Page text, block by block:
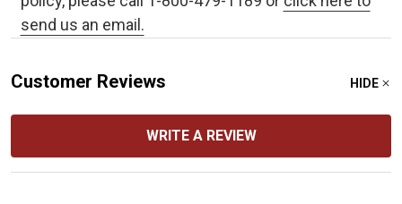
send us an email.
Customer Reviews HIDE
WRITE A REVIEW